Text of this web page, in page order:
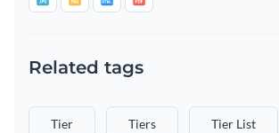
Related tags
Tier Tiers Tier List